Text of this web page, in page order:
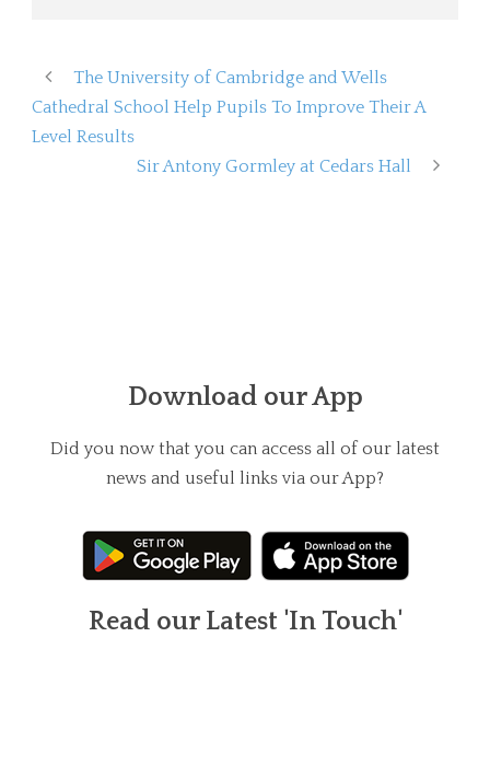
The University of Cambridge and Wells
Cathedral School Help Pupils To Improve Their A
Level Results
Sir Antony Gormley at Cedars Hall
Download our App
Did you now that you can access all of our latest
news and useful links via our App?
Read our Latest 'In Touch'